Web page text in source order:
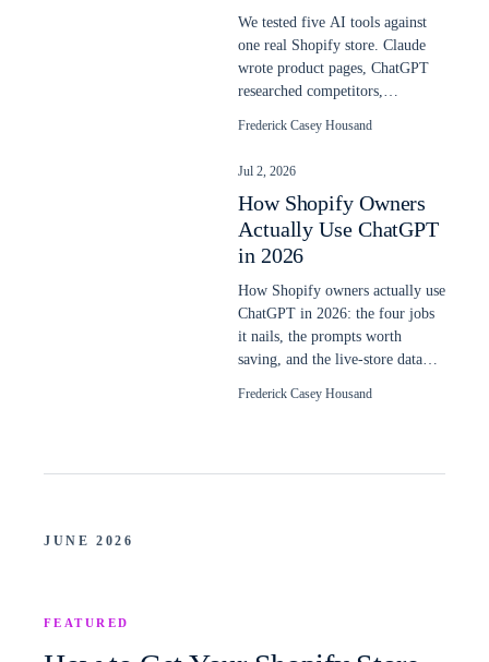
We tested five AI tools against
one real Shopify store. Claude
wrote product pages, ChatGPT
researched competitors,
and chat. Here is what actually
Frederick Casey Housand
Jul 2, 2026
How Shopify Owners
Actually Use ChatGPT
in 2026
How Shopify owners actually use
ChatGPT in 2026: the four jobs
it nails, the prompts worth
saving, and the live-store data
Frederick Casey Housand
JUNE 2026
FEATURED